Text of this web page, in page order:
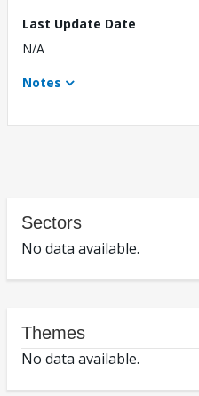
Last Update Date
N/A
Notes
Sectors
No data available.
Themes
No data available.